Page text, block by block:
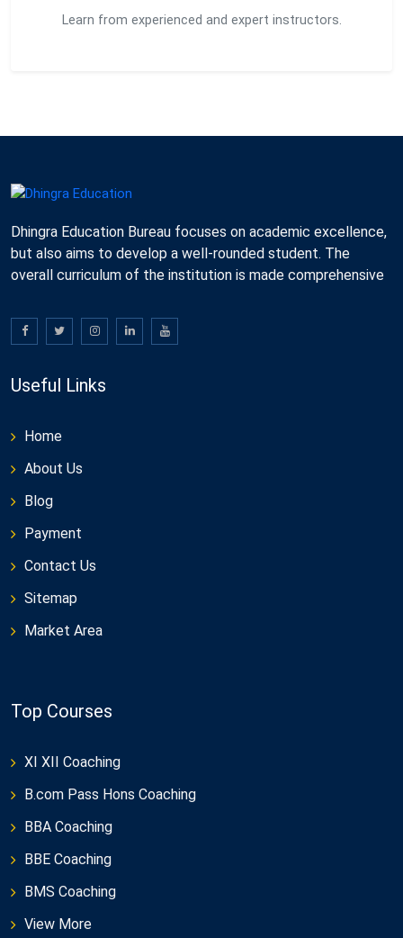
Learn from experienced and expert instructors.
Dhingra Education Bureau focuses on academic excellence,
but also aims to develop a well-rounded student. The
overall curriculum of the institution is made comprehensive
Useful Links
Home
About Us
Blog
Payment
Contact Us
Sitemap
Market Area
Top Courses
XI XII Coaching
B.com Pass Hons Coaching
BBA Coaching
BBE Coaching
BMS Coaching
View More